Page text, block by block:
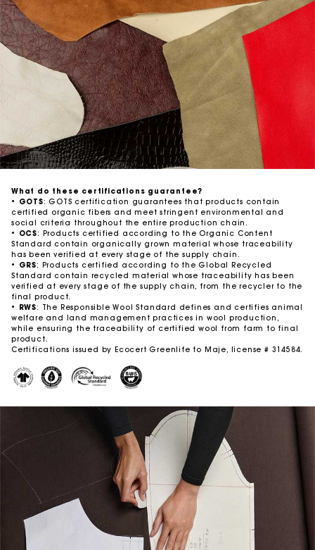
What do these certifications guarantee?
•
GOTS: GOTS certification guarantees that products contain
certified organic fibers and meet stringent environmental and
social criteria throughout the entire production chain. ​
•
OCS: Products certified according to the Organic Content
Standard contain organically grown material whose traceability
has been verified at every stage of the supply chain. ​
•
GRS: Products certified according to the Global Recycled
Standard contain recycled material whose traceability has been
verified at every stage of the supply chain, from the recycler to the
final product.
•
RWS: The Responsible Wool Standard defines and certifies animal
welfare and land management practices in wool production,
while ensuring the traceability of certified wool from farm to final
product. ​
Certifications issued by Ecocert Greenlife to Maje, license # 314584.